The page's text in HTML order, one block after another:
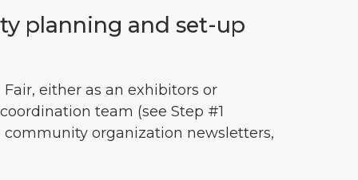
planning and set-up
either as an exhibitors or
team (see Step #1
organization newsletters,